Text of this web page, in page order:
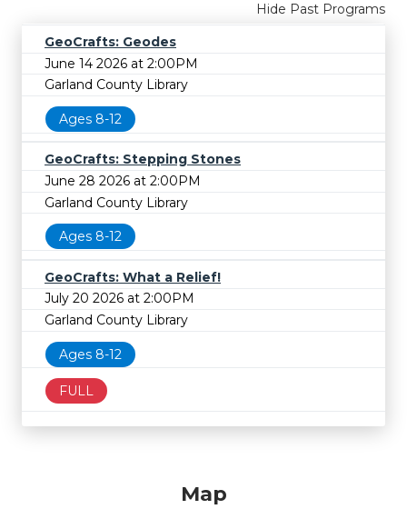
Hide Past Programs
GeoCrafts: Geodes
June 14 2026 at 2:00PM
Garland County Library
Ages 8-12
GeoCrafts: Stepping Stones
June 28 2026 at 2:00PM
Garland County Library
Ages 8-12
GeoCrafts: What a Relief!
July 20 2026 at 2:00PM
Garland County Library
Ages 8-12
FULL
Map